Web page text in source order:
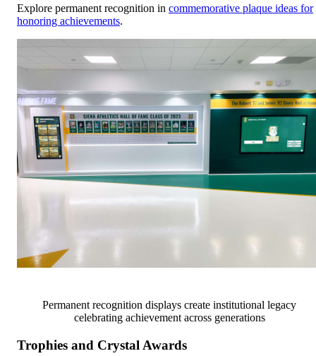
Explore permanent recognition in commemorative plaque ideas for
honoring achievements.
Permanent recognition displays create institutional legacy
celebrating achievement across generations
Trophies and Crystal Awards